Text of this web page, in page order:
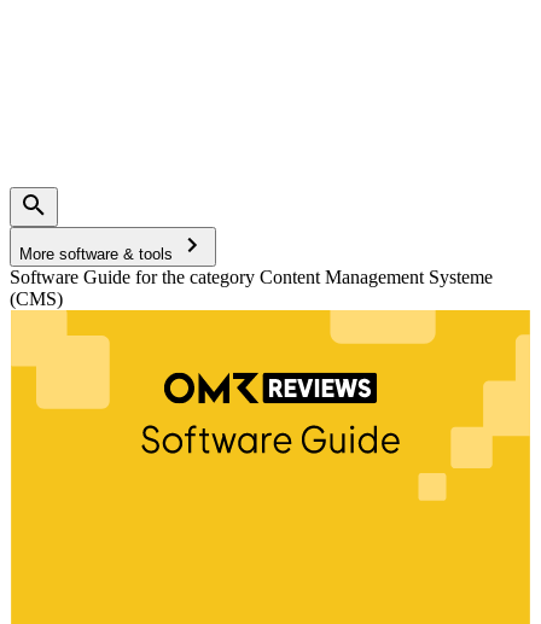
More software & tools
Software Guide for the category Content Management Systeme
(CMS)